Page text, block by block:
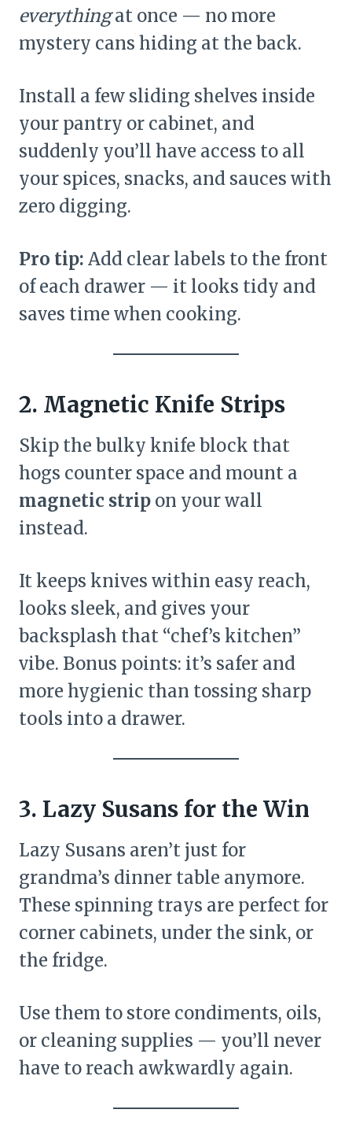
everythingat once — no more
mystery cans hiding at the back.
Install a few sliding shelves inside
your pantry or cabinet, and
suddenly you’ll have access to all
your spices, snacks, and sauces with
zero digging.
Pro tip: Add clear labels to the front
of each drawer — it looks tidy and
saves time when cooking.
2. Magnetic Knife Strips
Skip the bulky knife block that
hogs counter space and mount a
magnetic strip on your wall
instead.
It keeps knives within easy reach,
looks sleek, and gives your
backsplash that “chef’s kitchen”
vibe. Bonus points: it’s safer and
more hygienic than tossing sharp
tools into a drawer.
3. Lazy Susans for the Win
Lazy Susans aren’t just for
grandma’s dinner table anymore.
These spinning trays are perfect for
corner cabinets, under the sink, or
the fridge.
Use them to store condiments, oils,
or cleaning supplies — you’ll never
have to reach awkwardly again.